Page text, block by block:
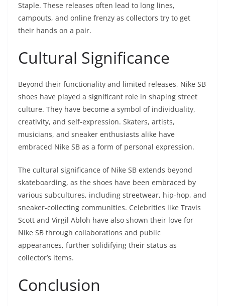
Staple. These releases often lead to long lines,
campouts, and online frenzy as collectors try to get
their hands on a pair.
Cultural Significance
Beyond their functionality and limited releases, Nike SB
shoes have played a significant role in shaping street
culture. They have become a symbol of individuality,
creativity, and self-expression. Skaters, artists,
musicians, and sneaker enthusiasts alike have
embraced Nike SB as a form of personal expression.
The cultural significance of Nike SB extends beyond
skateboarding, as the shoes have been embraced by
various subcultures, including streetwear, hip-hop, and
sneaker-collecting communities. Celebrities like Travis
Scott and Virgil Abloh have also shown their love for
Nike SB through collaborations and public
appearances, further solidifying their status as
collector’s items.
Conclusion